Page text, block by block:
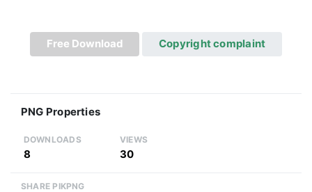
Free Download Copyright complaint
PNG Properties
DOWNLOADS
8
VIEWS
30
SHARE PIKPNG